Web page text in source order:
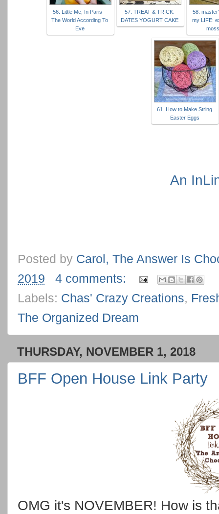
56. Little Me, In Paris –
The World According To
Eve
57. TREAT & TRICK:
DATES YOGURT CAKE
58.
my LIFE:
61. How to Make String
Easter Eggs
An
Posted by Carol, The Answer Is
2019
4 comments:
Labels: Chas' Crazy Creations,
The Organized Dream
THURSDAY, NOVEMBER 1, 2018
BFF Open House Link Party
OMG it's NOVEMBER! How is